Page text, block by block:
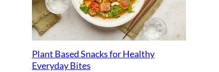
Plant Based Snacks for Healthy
Everyday Bites